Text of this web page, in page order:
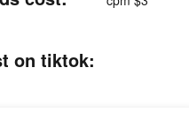
on tiktok: